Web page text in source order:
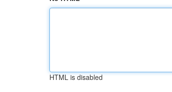
HTML is disabled